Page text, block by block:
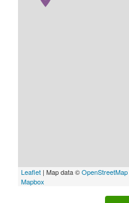
Leaflet | Map data ©OpenStreetMap
Mapbox